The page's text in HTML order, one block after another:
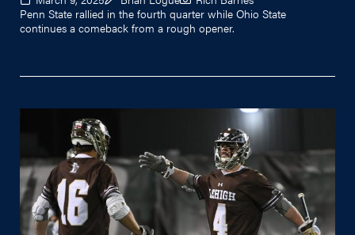
Penn State rallied in the fourth quarter while Ohio State
continues a comeback from a rough opener.